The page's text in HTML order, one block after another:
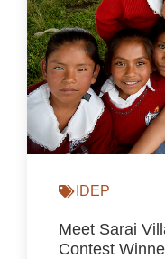
IDEP
Meet Sarai
Contest